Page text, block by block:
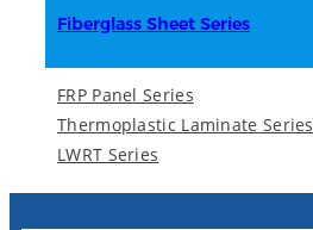
Fiberglass Sheet Series
FRP Panel Series
Thermoplastic Laminate Series
LWRT Series